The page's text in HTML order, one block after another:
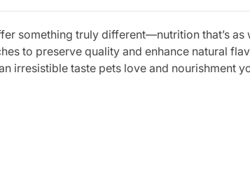
something truly different—nutrition that’s as
to preserve quality and enhance natural
irresistible taste pets love and nourishment